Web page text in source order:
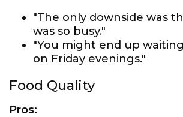
"The only downside was
was so busy."
"You might end up
on Friday evenings."
Food Quality
Pros: